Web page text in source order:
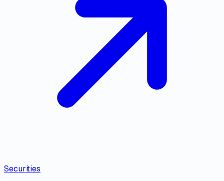
Securities